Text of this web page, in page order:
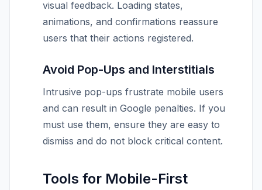
visual feedback. Loading states,
animations, and confirmations reassure
users that their actions registered.
Avoid Pop-Ups and Interstitials
Intrusive pop-ups frustrate mobile users
and can result in Google penalties. If you
must use them, ensure they are easy to
dismiss and do not block critical content.
Tools for Mobile-First